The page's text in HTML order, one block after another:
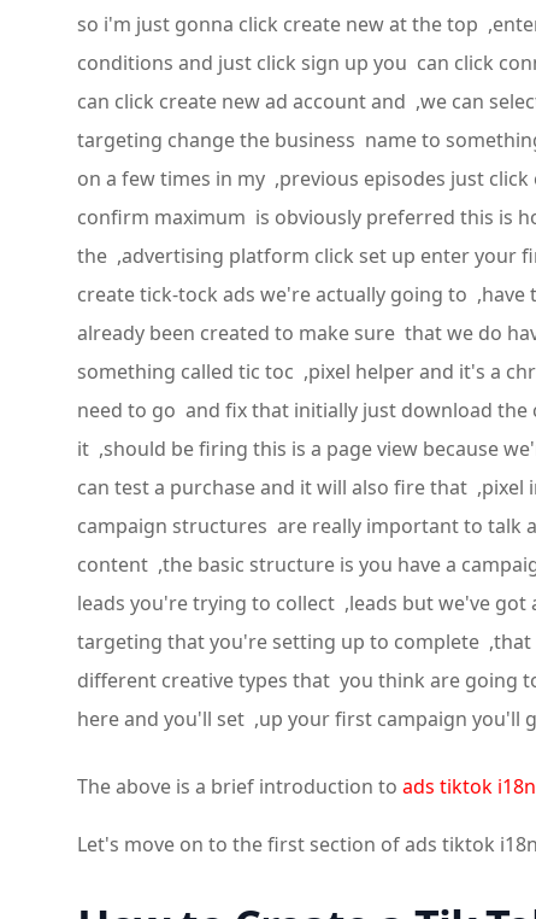
so i'm just gonna click create new at the top
conditions and just click sign up you can click
can click create new ad account and ,we can
targeting change the business name to
on a few times in my ,previous episodes just
confirm maximum is obviously preferred this is
the ,advertising platform click set up enter your
create tick-tock ads we're actually going to
already been created to make sure that we do
something called tic toc ,pixel helper and it's a
need to go and fix that initially just download
it ,should be firing this is a page view because
can test a purchase and it will also fire that
campaign structures are really important to talk
content ,the basic structure is you have a
leads you're trying to collect ,leads but we've
targeting that you're setting up to complete ,that
different creative types that you think are going
here and you'll set ,up your first campaign
The above is a brief introduction to ads tiktok i18n
Let's move on to the first section of ads tiktok i18n